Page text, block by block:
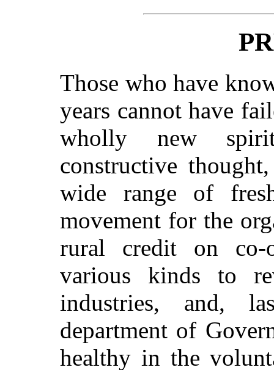
Those who have
years cannot have
wholly new
constructive
wide range of
movement for the
rural credit on co-
various kinds to
industries, and,
department of
healthy in the